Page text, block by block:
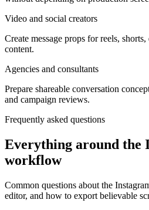
Video and social creators
Create message props for reels,
content.
Agencies and consultants
Prepare shareable conversation
and campaign reviews.
Frequently asked questions
Everything around the
workflow
Common questions about the
editor, and how to export believable